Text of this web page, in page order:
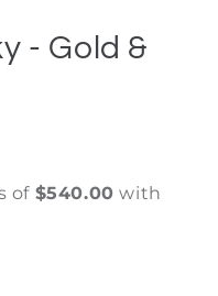
- Gold &